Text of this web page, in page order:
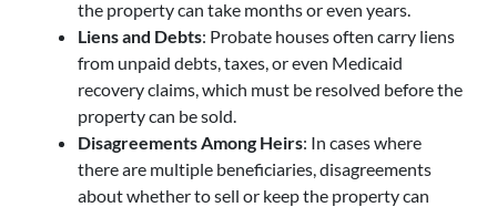
the property can take months or even years.
Liens and Debts: Probate houses often carry liens
from unpaid debts, taxes, or even Medicaid
recovery claims, which must be resolved before the
property can be sold.
Disagreements Among Heirs: In cases where
there are multiple beneficiaries, disagreements
about whether to sell or keep the property can